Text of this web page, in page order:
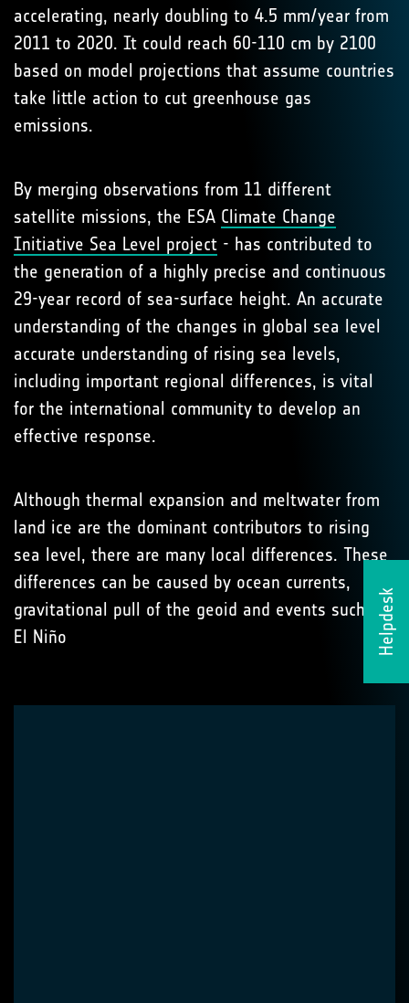
Helpdesk
accelerating, nearly doubling to 4.5 mm/year from
2011 to 2020. It could reach 60-110 cm by 2100
based on model projections that assume countries
take little action to cut greenhouse gas
emissions.
By merging observations from 11 different
satellite missions, the ESA Climate Change
Initiative Sea Level project - has contributed to
the generation of a highly precise and continuous
29-year record of sea-surface height. An accurate
understanding of the changes in global sea level
accurate understanding of rising sea levels,
including important regional differences, is vital
for the international community to develop an
effective response.
Although thermal expansion and meltwater from
land ice are the dominant contributors to rising
sea level, there are many local differences. These
differences can be caused by ocean currents,
gravitational pull of the geoid and events such as
El Niño